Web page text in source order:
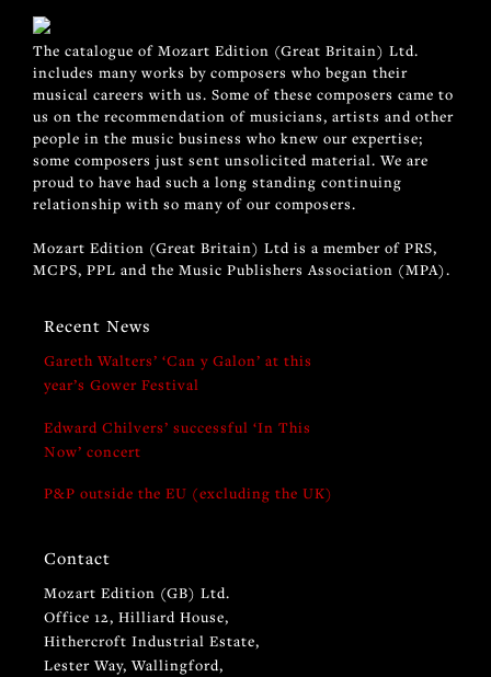
The catalogue of Mozart Edition (Great Britain) Ltd.
includes many works by composers who began their
musical careers with us. Some of these composers came to
us on the recommendation of musicians, artists and other
people in the music business who knew our expertise;
some composers just sent unsolicited material. We are
proud to have had such a long standing continuing
relationship with so many of our composers.
Mozart Edition (Great Britain) Ltd is a member of PRS,
MCPS, PPL and the Music Publishers Association (MPA).
Recent News
Gareth Walters’ ‘Can y Galon’ at this
year’s Gower Festival
Edward Chilvers’ successful ‘In This
Now’ concert
P&P outside the EU (excluding the UK)
Contact
Mozart Edition (GB) Ltd.
Office 12, Hilliard House,
Hithercroft Industrial Estate,
Lester Way, Wallingford,